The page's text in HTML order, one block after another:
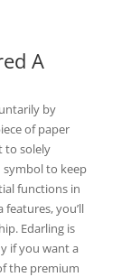
A
by
of paper
to solely
to keep
functions in
you’ll
Edarling is
if you want a
the premium